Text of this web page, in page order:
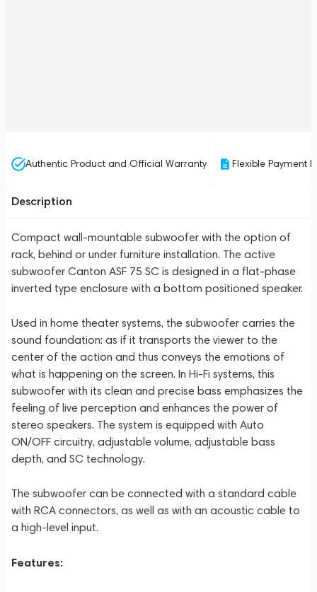
Authentic Product and Official Warranty Flexible Payment
Description
Compact wall-mountable subwoofer with the option of
rack, behind or under furniture installation. The active
subwoofer Canton ASF 75 SC is designed in a flat-phase
inverted type enclosure with a bottom positioned speaker.
Used in home theater systems, the subwoofer carries the
sound foundation: as if it transports the viewer to the
center of the action and thus conveys the emotions of
what is happening on the screen. In Hi-Fi systems, this
subwoofer with its clean and precise bass emphasizes the
feeling of live perception and enhances the power of
stereo speakers. The system is equipped with Auto
ON/OFF circuitry, adjustable volume, adjustable bass
depth, and SC technology.
The subwoofer can be connected with a standard cable
with RCA connectors, as well as with an acoustic cable to
a high-level input.
Features: